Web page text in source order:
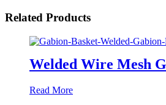
Related Products
Welded Wire Mesh
Read More